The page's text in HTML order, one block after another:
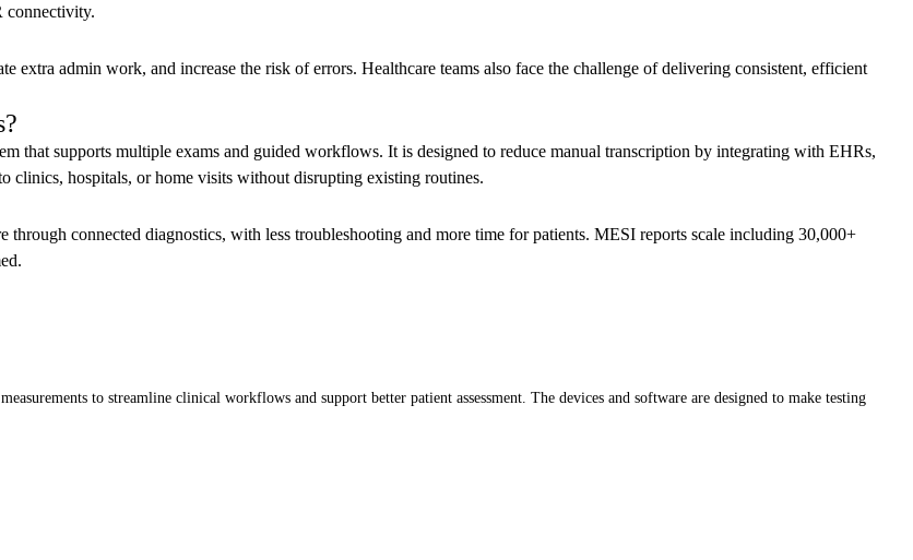
connectivity.
extra admin work, and increase the risk of errors. Healthcare teams also face the challenge of delivering consistent, efficient
that supports multiple exams and guided workflows. It is designed to reduce manual transcription by integrating with EHRs,
clinics, hospitals, or home visits without disrupting existing routines.
connected diagnostics, with less troubleshooting and more time for patients. MESI reports scale including 30,000+
to streamline clinical workflows and support better patient assessment. The devices and software are designed to make testing